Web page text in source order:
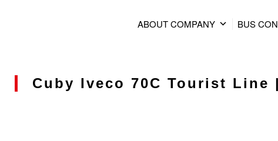
ABOUT COMPANY BUS
Cuby Iveco 70C Tourist Line